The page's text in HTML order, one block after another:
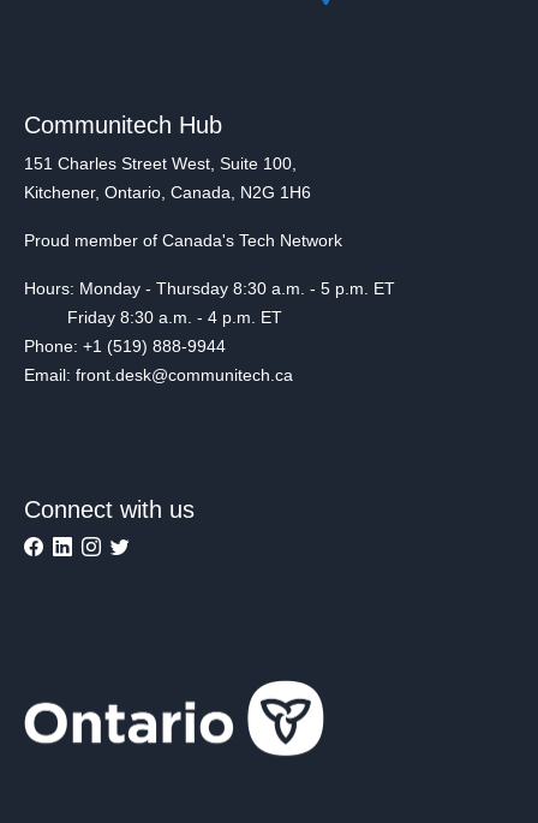
Communitech Hub
151 Charles Street West, Suite 100,
Kitchener, Ontario, Canada, N2G 1H6
Proud member of Canada's Tech Network
Hours: Monday - Thursday 8:30 a.m. - 5 p.m. ET
Friday 8:30 a.m. - 4 p.m. ET
Phone: +1 (519) 888-9944
Email: front.desk@communitech.ca
Connect with us